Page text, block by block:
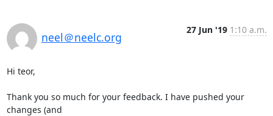
neel＠neelc.org
27 Jun '19 1:10 a.m.
Hi teor,
Thank you so much for your feedback. I have pushed your
changes (and